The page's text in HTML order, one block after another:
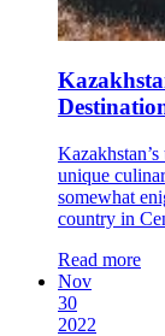
unique
somewhat
country in
Read more
Nov
30
2022